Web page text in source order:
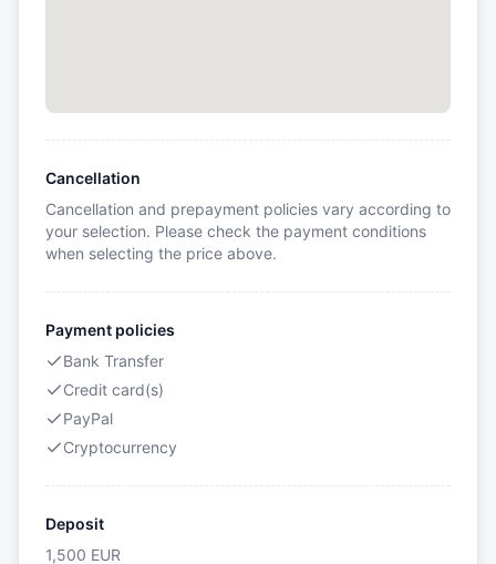
Cancellation
Cancellation and prepayment policies vary according to
your selection. Please check the payment conditions
when selecting the price above.
Payment policies
Bank Transfer
Credit card(s)
PayPal
Cryptocurrency
Deposit
1,500 EUR